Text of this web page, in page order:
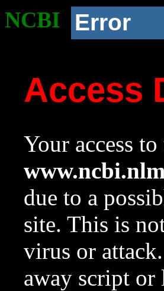
NCBI Error
Access
Your access
due to a
site. This is
virus or
away script or